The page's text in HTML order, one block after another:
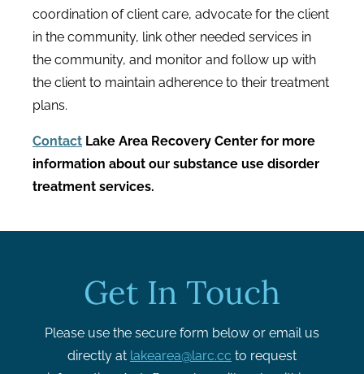
coordination of client care, advocate for the client
in the community, link other needed services in
the community, and monitor and follow up with
the client to maintain adherence to their treatment
plans.
Contact Lake Area Recovery Center for more
information about our substance use disorder
treatment services.
Get In Touch
Please use the secure form below or email us
directly at lakearea@larc.cc to request